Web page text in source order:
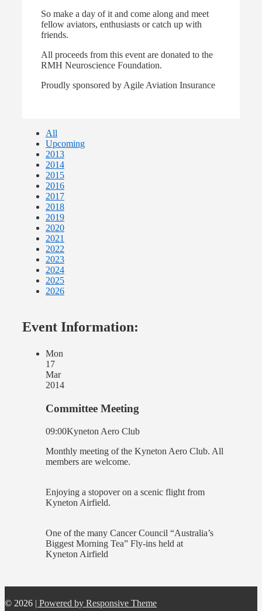
So make a day of it and come along and meet
fellow aviators, enthusiasts or catch up with
friends.
All proceeds from this event are donated to the
RMH Neuroscience Foundation.
Proudly sponsored by Agile Aviation Insurance
All
Upcoming
2013
2014
2015
2016
2017
2018
2019
2020
2021
2022
2023
2024
2025
2026
Event Information:
Mon
17
Mar
2014
Committee Meeting
09:00Kyneton Aero Club
Monthly meeting of the Kyneton Aero Club. All
members are welcome.
Enjoying a stopover on a scenic flight from
Kyneton Airfield.
One of the many Cancer Council “Australia’s
Biggest Morning Tea” Fly-ins held at
Kyneton Airfield
© 2026 | Powered by Responsive Theme